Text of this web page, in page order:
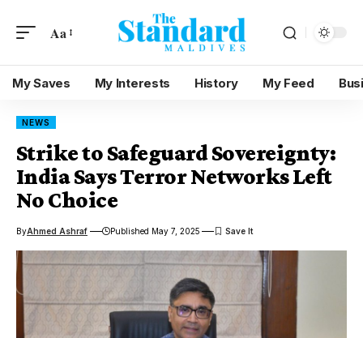
Aa
My Saves My Interests History My Feed
NEWS
Strike to Safeguard Sovereignty:
India Says Terror Networks Left
No Choice
ByAhmed Ashraf Published May 7, 2025